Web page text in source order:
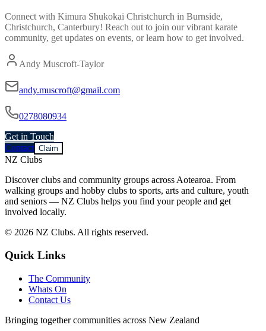
Connect with Kimura Shukokai Christchurch in Burnside,
Christchurch, Canterbury! Reach out to join our vibrant karate
community, get updates on events, or learn how to get involved.
Andy Muscroft-Taylor
andy.muscroft@gmail.com
0278080934
Get in Touch
Contact Claim
NZ Clubs
Discover clubs and community groups across Aotearoa. From
walking groups and hobby clubs to sports, arts and culture, youth
and seniors — NZ Clubs helps you find your people and get
involved locally.
© 2026 NZ Clubs. All rights reserved.
Quick Links
The Community
Whats On
Contact Us
Bringing together communities across New Zealand